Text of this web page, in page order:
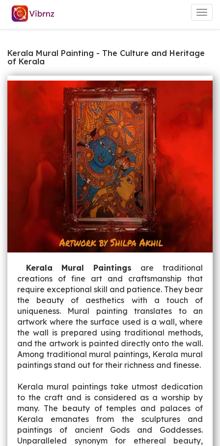
Kerala Mural Painting - The Culture and Heritage
of Kerala
Kerala Mural Paintings are traditional
creations of fine art and craftsmanship that
require exceptional skill and patience. They bear
the beauty of aesthetics with a touch of
uniqueness. Mural painting translates to an
artwork where the surface used is a wall, where
the wall is prepared using traditional methods,
and the artwork is painted directly onto the wall.
Among traditional mural paintings, Kerala mural
paintings stand out for their richness and finesse.
Kerala mural paintings take utmost dedication
to the craft and is considered as a worship by
many. The beauty of temples and palaces of
Kerala emanates from the sculptures and
paintings of ancient Gods and Goddesses.
Unparalleled synonym for ethereal beauty,